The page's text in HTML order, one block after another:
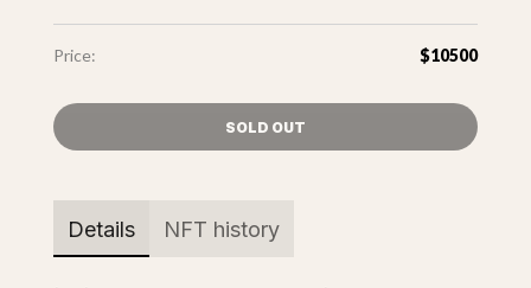
Price: $10500
SOLD OUT
Details NFT history